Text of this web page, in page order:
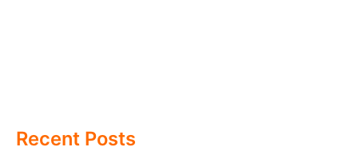
Recent Posts